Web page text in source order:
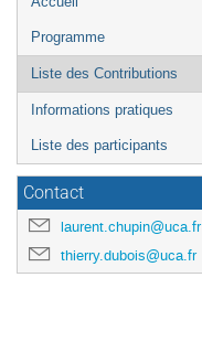
de
l'événement
Programme
Liste des Contributions
Informations pratiques
Liste des participants
Contact
laurent.chupin@uca.fr
thierry.dubois@uca.fr